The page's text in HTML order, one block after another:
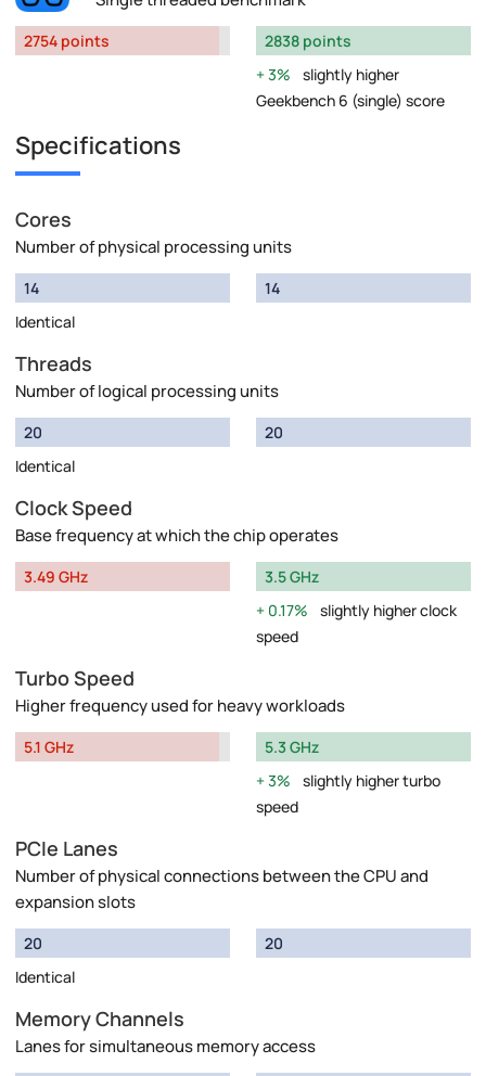
2754 points
2838 points
3%
slightly higher
Geekbench 6 (single) score
Specifications
Cores
Number of physical processing units
14
Identical
14
Threads
Number of logical processing units
20
Identical
20
Clock Speed
Base frequency at which the chip operates
3.49 GHz
3.5 GHz
0.17%
slightly higher clock
speed
Turbo Speed
Higher frequency used for heavy workloads
5.1 GHz
5.3 GHz
3%
slightly higher turbo
speed
PCIe Lanes
Number of physical connections between the CPU and
expansion slots
20
Identical
20
Memory Channels
Lanes for simultaneous memory access